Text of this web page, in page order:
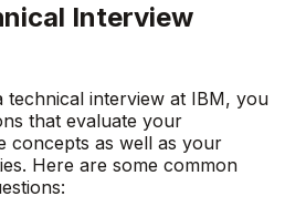
Interview
interview at IBM, you
that evaluate your
concepts as well as your
Here are some common